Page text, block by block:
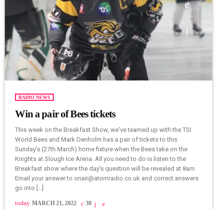
RADIO NEWS
Win a pair of Bees tickets
This week on the Breakfast Show, we've teamed up with the TSI
World Bees and Mark Denholm has a pair of tickets to this
Sunday's (27th March) home fixture when the Bees take on the
Knights at Slough Ice Arena. All you need to do is listen to the
Breakfast show where the day's question will be revealed at 8am.
Email your answer to onair@atomradio.co.uk and correct answers
go into […]
today MARCH 21, 2022 30